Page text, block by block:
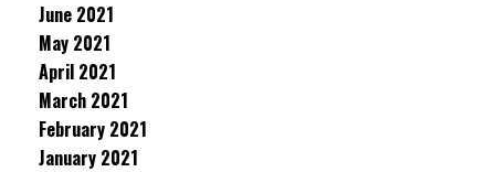
June 2021
May 2021
April 2021
March 2021
February 2021
January 2021